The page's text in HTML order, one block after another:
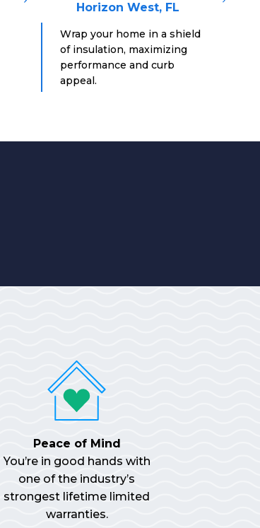
Horizon West, FL
Wrap your home in a shield
of insulation, maximizing
performance and curb
appeal.
Peace of Mind
You’re in good hands with
one of the industry’s
strongest lifetime limited
warranties.